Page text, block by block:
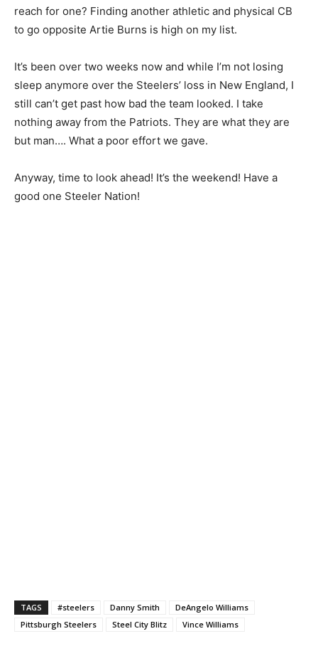
reach for one? Finding another athletic and physical CB
to go opposite Artie Burns is high on my list.
It’s been over two weeks now and while I’m not losing
sleep anymore over the Steelers’ loss in New England, I
still can’t get past how bad the team looked. I take
nothing away from the Patriots. They are what they are
but man…. What a poor effort we gave.
Anyway, time to look ahead! It’s the weekend! Have a
good one Steeler Nation!
TAGS #steelers Danny Smith
DeAngelo Williams
Pittsburgh Steelers
Steel City Blitz Vince Williams